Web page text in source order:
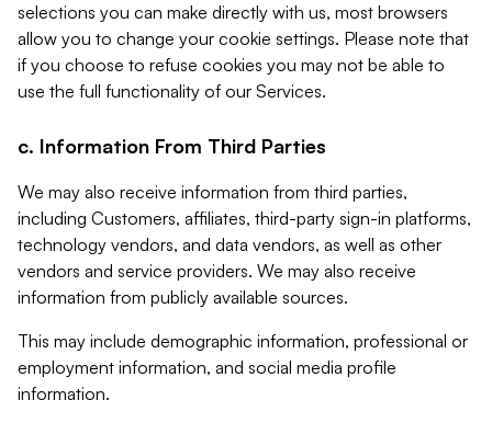
selections you can make directly with us, most browsers
allow you to change your cookie settings. Please note that
if you choose to refuse cookies you may not be able to
use the full functionality of our Services.
c. Information From Third Parties
We may also receive information from third parties,
including Customers, affiliates, third-party sign-in platforms,
technology vendors, and data vendors, as well as other
vendors and service providers. We may also receive
information from publicly available sources.
This may include demographic information, professional or
employment information, and social media profile
information.